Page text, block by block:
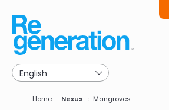
main
navigation
Breadcrumb
Home Nexus Mangroves